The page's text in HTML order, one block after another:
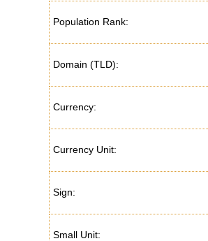
Population Rank:
Domain (TLD):
Currency:
Currency Unit:
Sign:
Small Unit: